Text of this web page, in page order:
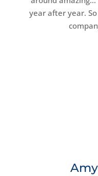
year after year.